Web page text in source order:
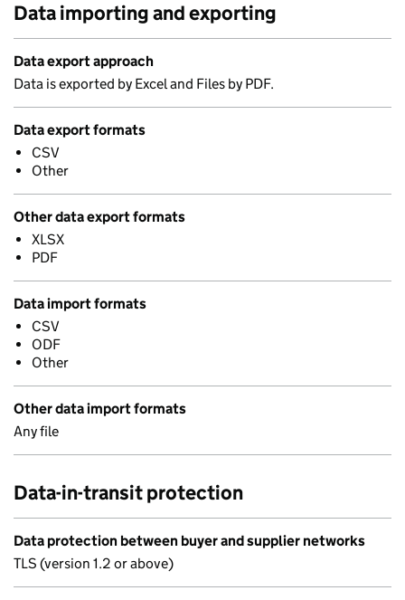
Data importing and exporting
Data export approach
Data is exported by Excel and Files by PDF.
Data export formats
CSV
Other
Other data export formats
XLSX
PDF
Data import formats
CSV
ODF
Other
Other data import formats
Any file
Data-in-transit protection
Data protection between buyer and supplier networks
TLS (version 1.2 or above)